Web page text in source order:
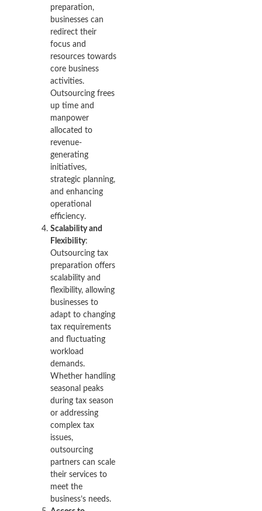
preparation,
businesses can
redirect their
focus and
resources towards
core business
activities.
Outsourcing frees
up time and
manpower
allocated to
revenue-
generating
initiatives,
strategic planning,
and enhancing
operational
efficiency.
Scalability and
Flexibility:
Outsourcing tax
preparation offers
scalability and
flexibility, allowing
businesses to
adapt to changing
tax requirements
and fluctuating
workload
demands.
Whether handling
seasonal peaks
during tax season
or addressing
complex tax
issues,
outsourcing
partners can scale
their services to
meet the
business’s needs.